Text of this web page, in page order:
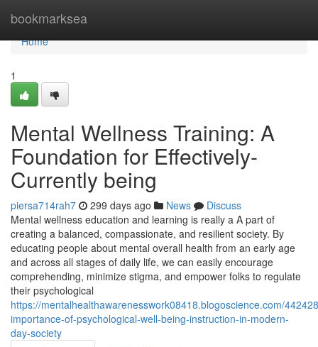
bookmarksea
Home
Home
1
Mental Wellness Training: A
Foundation for Effectively-
Currently being
piersa714rah7 299 days ago News
Discuss
Mental wellness education and learning is really a A part of
creating a balanced, compassionate, and resilient society. By
educating people about mental overall health from an early age
and across all stages of daily life, we can easily encourage
comprehending, minimize stigma, and empower folks to regulate
their psychological
https://mentalhealthawarenesswork08418.blogoscience.com/
importance-of-psychological-well-being-instruction-in-modern-
day-society